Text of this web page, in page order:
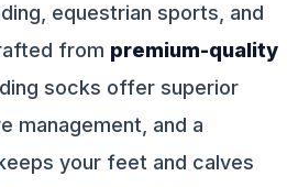
equestrian sports, and
from premium-quality
socks offer superior
management, and a
your feet and calves